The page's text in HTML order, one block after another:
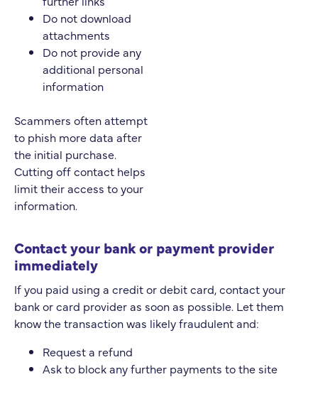
Do not download
attachments
Do not provide any
additional personal
information
Scammers often attempt
to phish more data after
the initial purchase.
Cutting off contact helps
limit their access to your
information.
Contact your bank or payment provider
immediately
If you paid using a credit or debit card, contact your
bank or card provider as soon as possible. Let them
know the transaction was likely fraudulent and:
Request a refund
Ask to block any further payments to the site